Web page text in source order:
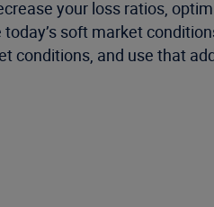
your loss ratios,
soft market
conditions, and use that